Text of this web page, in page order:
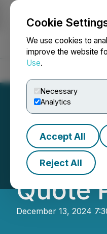
Cookie
We use cookies to
improve the website
Use.
Necessary
Analytics
Accept All
Reject All
Quote
December 13, 2024